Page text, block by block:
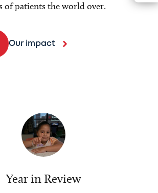
of patients the world over.
Our impact
Year in Review